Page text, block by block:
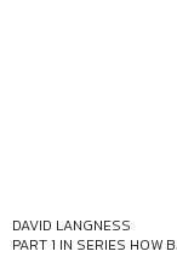
DAVID LANGNESS
PART 1 IN SERIES HOW